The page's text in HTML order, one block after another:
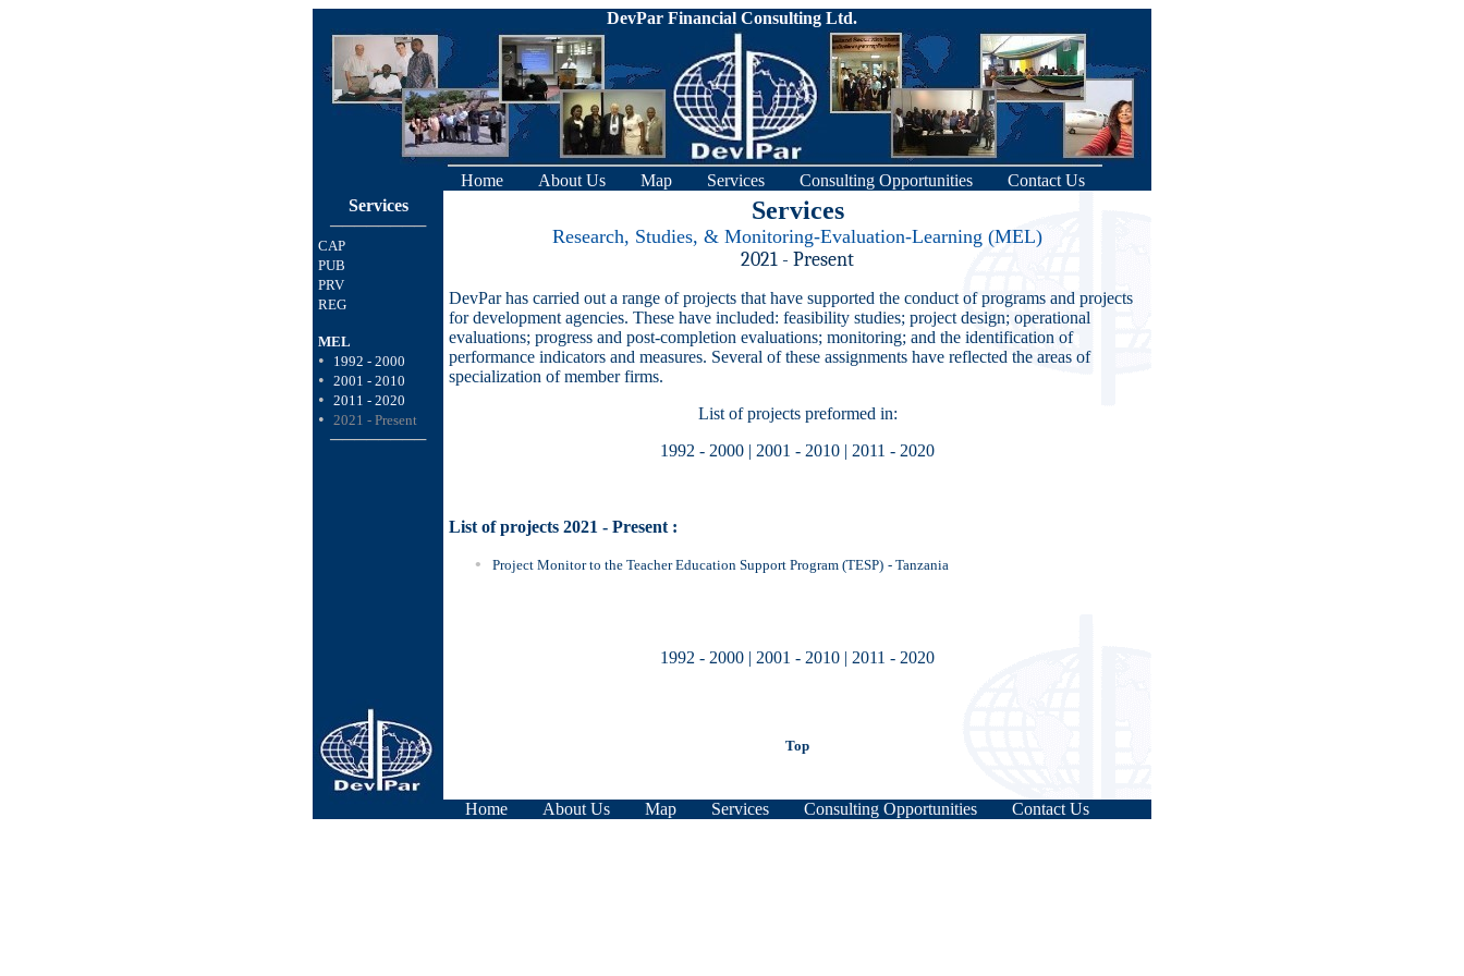
DevPar Financial Consulting Ltd.
Home About Us Map Services Consulting Opportunities
Contact Us
Services
────────
CAP
PUB
PRV
REG
MEL
• 1992 - 2000
• 2001 - 2010
• 2011 - 2020
• 2021 - Present
────────
Services
Research, Studies, & Monitoring-Evaluation-Learning (MEL)
2021 - Present
DevPar has carried out a range of projects that have supported the conduct of programs and projects
for development agencies. These have included: feasibility studies; project design; operational
evaluations; progress and post-completion evaluations; monitoring; and the identification of
performance indicators and measures. Several of these assignments have reflected the areas of
specialization of member firms.
List of projects preformed in:
1992 - 2000 | 2001 - 2010 | 2011 - 2020
List of projects 2021 - Present :
Project Monitor to the Teacher Education Support Program (TESP) - Tanzania
1992 - 2000 | 2001 - 2010 | 2011 - 2020
Top
Home About Us Map Services Consulting Opportunities Contact Us